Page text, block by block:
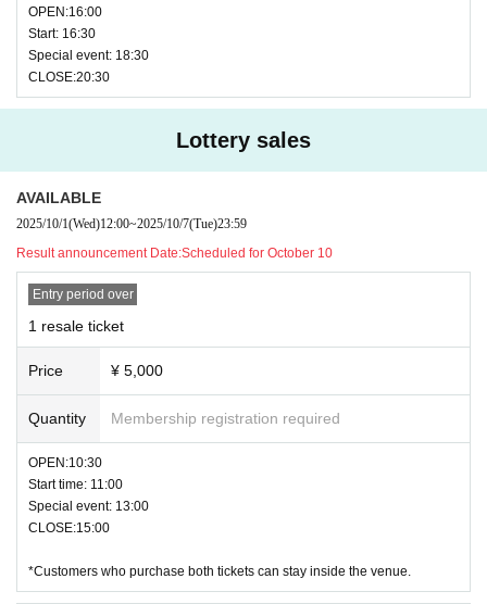
OPEN:16:00
Start: 16:30
Special event: 18:30
CLOSE:20:30
Lottery sales
AVAILABLE
2025/10/1(Wed)12:00~2025/10/7(Tue)23:59
Result announcement Date:Scheduled for October 10
Entry period over
1 resale ticket
Price ¥ 5,000
Quantity Membership registration required
OPEN:10:30
Start time: 11:00
Special event: 13:00
CLOSE:15:00
*Customers who purchase both tickets can stay inside the venue.